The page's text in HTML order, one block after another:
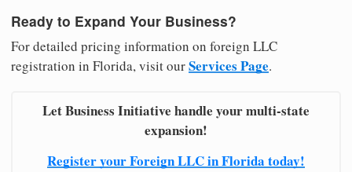
Ready to Expand Your Business?
For detailed pricing information on foreign LLC
registration in Florida, visit ourServices Page.
Let Business Initiative handle your multi-state
expansion!
Register your Foreign LLC in Florida today!